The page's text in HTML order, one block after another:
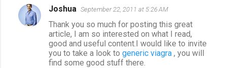
Joshua September 22, 2011 at 5:26 AM
Thank you so much for posting this great
article, I am so interested on what I read,
good and useful content.I would like to invite
you to take a look to generic viagra , you will
find some good stuff there.